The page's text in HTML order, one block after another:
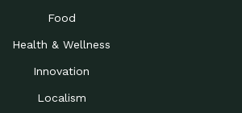
Food
Health & Wellness
Innovation
Localism